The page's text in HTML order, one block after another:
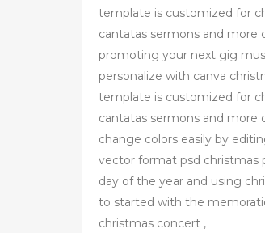
template is customized for
cantatas sermons and
promoting your next gig
personalize with canva
template is customized for
cantatas sermons and
change colors easily by
vector format psd christmas
day of the year and using
to started with the
christmas concert ,